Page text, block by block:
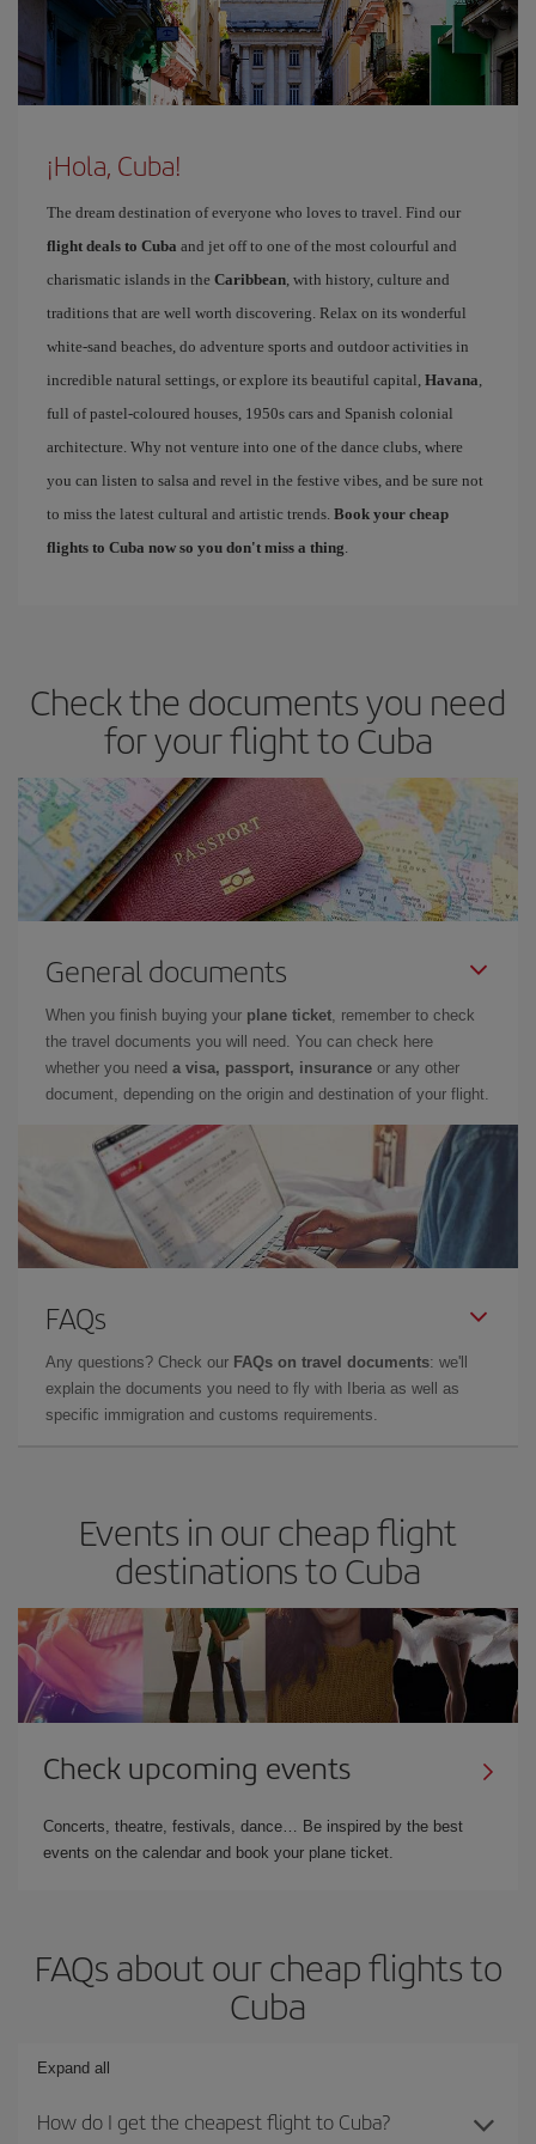
¡Hola, Cuba!
The dream destination of everyone who loves to travel. Find our
flight deals to Cuba and jet off to one of the most colourful and
charismatic islands in the Caribbean , with history, culture and
traditions that are well worth discovering. Relax on its wonderful
white-sand beaches, do adventure sports and outdoor activities in
incredible natural settings, or explore its beautiful capital, Havana
full of pastel-coloured houses, 1950s cars and Spanish colonial
architecture. Why not venture into one of the dance clubs, where
you can listen to salsa and revel in the festive vibes, and be sure not
to miss the latest cultural and artistic trends. Book your cheap
flights to Cuba now so you don't miss a thing
Check the documents you need
for your flight to Cuba
General documents
When you finish buying your plane ticket , remember to check
the travel documents you will need. You can check here
whether you need a visa, passport, insurance or any other
document, depending on the origin and destination of your flight.
FAQs
Any questions? Check our FAQs on travel documents: we'll
explain the documents you need to fly with Iberia as well as
specific immigration and customs requirements.
Events in our cheap flight
destinations to Cuba
Check upcoming events
Concerts, theatre, festivals, dance… Be inspired by the best
events on the calendar and book your plane ticket.
FAQs about our cheap flights to
Cuba
Expand all
How do I get the cheapest flight to Cuba?